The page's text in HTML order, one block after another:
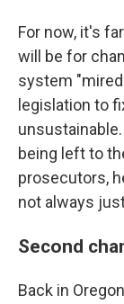
For now, it's
will be for
system
legislation to
being left to
prosecutors,
not always
Second
Back in